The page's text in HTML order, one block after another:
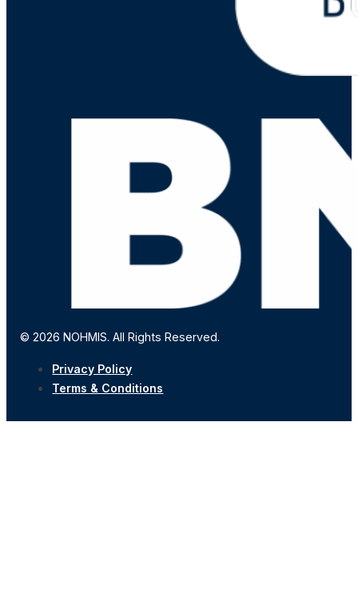
© 2026 NOHMIS. All Rights Reserved.
Privacy Policy
Terms & Conditions